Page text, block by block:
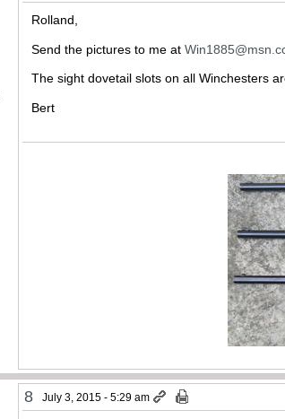
Rolland,
Send the pictures to me at
The sight dovetail slots on all Winchesters
Bert
8 July 3, 2015 - 5:29 am